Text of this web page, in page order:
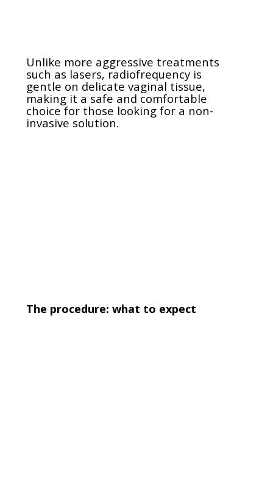
Unlike more aggressive treatments
such as lasers, radiofrequency is
gentle on delicate vaginal tissue,
making it a safe and comfortable
choice for those looking for a non-
invasive solution.
The procedure: what to expect